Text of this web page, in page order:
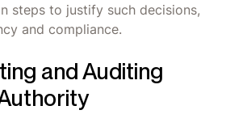
steps to justify such decisions,
and compliance.
and Auditing